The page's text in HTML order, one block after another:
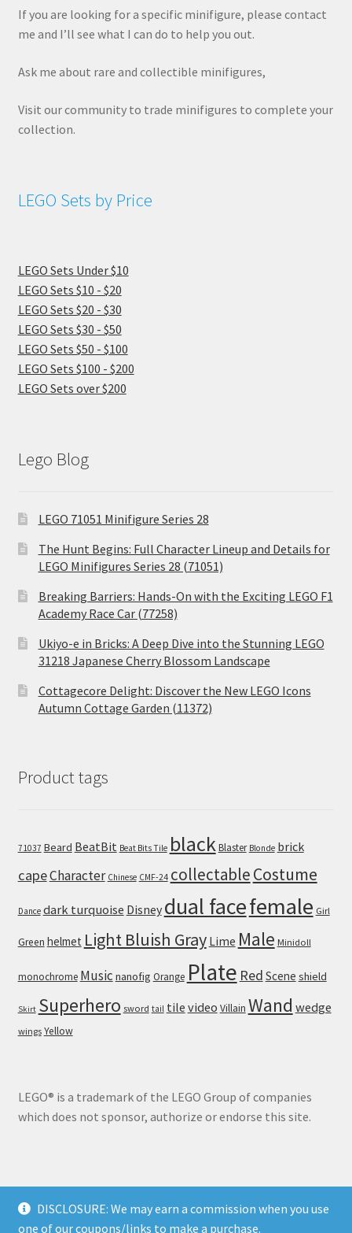
DISCLOSURE: We may earn a commission when you use
one of our coupons/links to make a purchase.
If you are looking for a specific minifigure, please contact
me and I’ll see what I can do to help you out.
Ask me about rare and collectible minifigures,
Visit our community to trade minifigures to complete your
collection.
LEGO Sets by Price
LEGO Sets Under $10
LEGO Sets $10 - $20
LEGO Sets $20 - $30
LEGO Sets $30 - $50
LEGO Sets $50 - $100
LEGO Sets $100 - $200
LEGO Sets over $200
Lego Blog
LEGO 71051 Minifigure Series 28
The Hunt Begins: Full Character Lineup and Details for
LEGO Minifigures Series 28 (71051)
Breaking Barriers: Hands-On with the Exciting LEGO F1
Academy Race Car (77258)
Ukiyo-e in Bricks: A Deep Dive into the Stunning LEGO
31218 Japanese Cherry Blossom Landscape
Cottagecore Delight: Discover the New LEGO Icons
Autumn Cottage Garden (11372)
Product tags
71037 Beard BeatBit Beat Bits Tile blackBlaster Blonde brick
capeCharacter Chinese CMF-24 collectableCostume
Dance dark turquoise Disney dual facefemale Girl
Green helmet Light Bluish Gray Lime Male Minidoll
monochrome Music nanofig Orange Plate Red Scene shield
Skirt Superhero sword tail tile video Villain Wand wedge
wings Yellow
LEGO® is a trademark of the LEGO Group of companies
which does not sponsor, authorize or endorse this site.
© Brick Land 2026